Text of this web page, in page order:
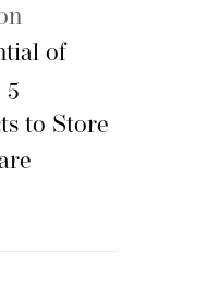
of
5
to Store